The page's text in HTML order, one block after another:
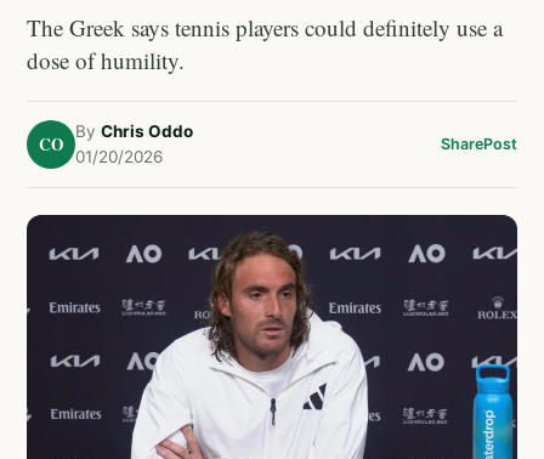
The Greek says tennis players could definitely use a
dose of humility.
CO
By Chris Oddo
01/20/2026
SharePost